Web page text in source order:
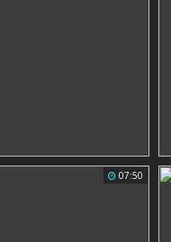
07:50